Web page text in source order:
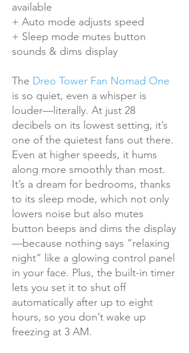
available
+ Auto mode adjusts speed
+ Sleep mode mutes button
sounds & dims display
The Dreo Tower Fan Nomad One
is so quiet, even a whisper is
louder—literally. At just 28
decibels on its lowest setting, it’s
one of the quietest fans out there.
Even at higher speeds, it hums
along more smoothly than most.
It’s a dream for bedrooms, thanks
to its sleep mode, which not only
lowers noise but also mutes
button beeps and dims the display
—because nothing says “relaxing
night” like a glowing control panel
in your face. Plus, the built-in timer
lets you set it to shut off
automatically after up to eight
hours, so you don’t wake up
freezing at 3 AM.